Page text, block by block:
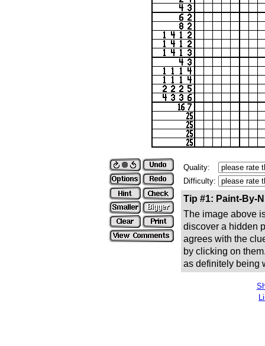
Quality:
Difficulty:
Tip #1: Paint-By-
The image above
discover a hidden
agrees with the
by clicking on
as definitely being